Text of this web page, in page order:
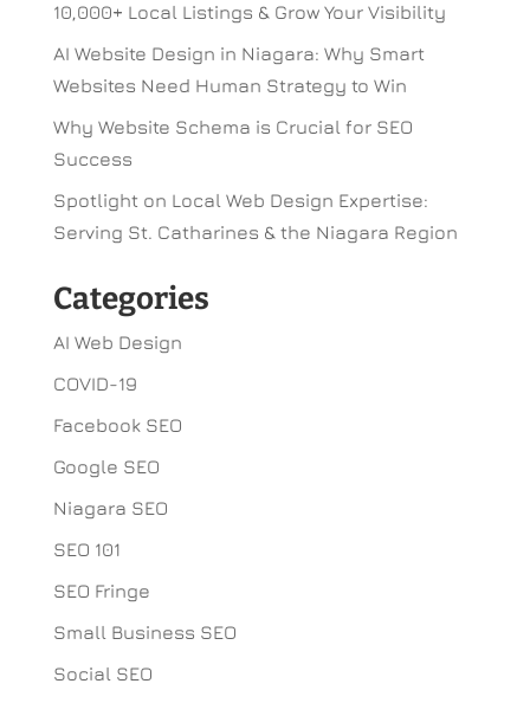
10,000+ Local Listings & Grow Your Visibility
AI Website Design in Niagara: Why Smart
Websites Need Human Strategy to Win
Why Website Schema is Crucial for SEO
Success
Spotlight on Local Web Design Expertise:
Serving St. Catharines & the Niagara Region
Categories
AI Web Design
COVID-19
Facebook SEO
Google SEO
Niagara SEO
SEO 101
SEO Fringe
Small Business SEO
Social SEO